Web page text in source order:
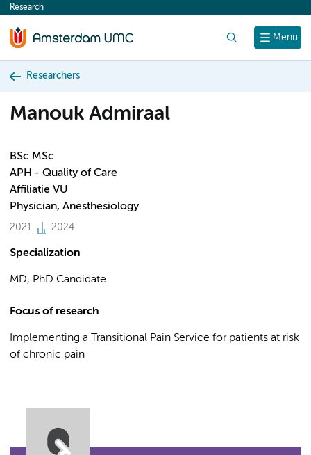
content
Menu
Research
Researchers
Manouk Admiraal
BSc MSc
APH - Quality of Care
Affiliatie VU
Physician, Anesthesiology
2021 2024
Specialization
MD, PhD Candidate
Focus of research
Implementing a Transitional Pain Service for patients at risk
of chronic pain